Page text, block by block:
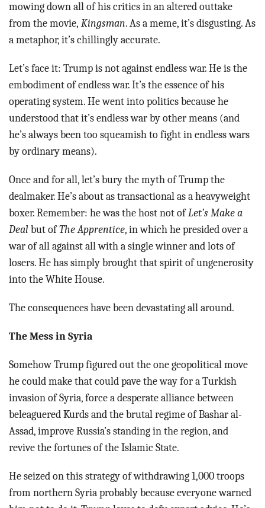
mowing down all of his critics in an altered outtake
from the movie, Kingsman. As a meme, it’s disgusting. As
a metaphor, it’s chillingly accurate.
Let’s face it: Trump is not against endless war. He is the
embodiment of endless war. It’s the essence of his
operating system. He went into politics because he
understood that it’s endless war by other means (and
he’s always been too squeamish to fight in endless wars
by ordinary means).
Once and for all, let’s bury the myth of Trump the
dealmaker. He’s about as transactional as a heavyweight
boxer. Remember: he was the host not ofLet’s Make a
Deal but ofThe Apprentice, in which he presided over a
war of all against all with a single winner and lots of
losers. He has simply brought that spirit of ungenerosity
into the White House.
The consequences have been devastating all around.
The Mess in Syria
Somehow Trump figured out the one geopolitical move
he could make that could pave the way for a Turkish
invasion of Syria, force a desperate alliance between
beleaguered Kurds and the brutal regime of Bashar al-
Assad, improve Russia’s standing in the region, and
revive the fortunes of the Islamic State.
He seized on this strategy of withdrawing 1,000 troops
from northern Syria probably because everyone warned